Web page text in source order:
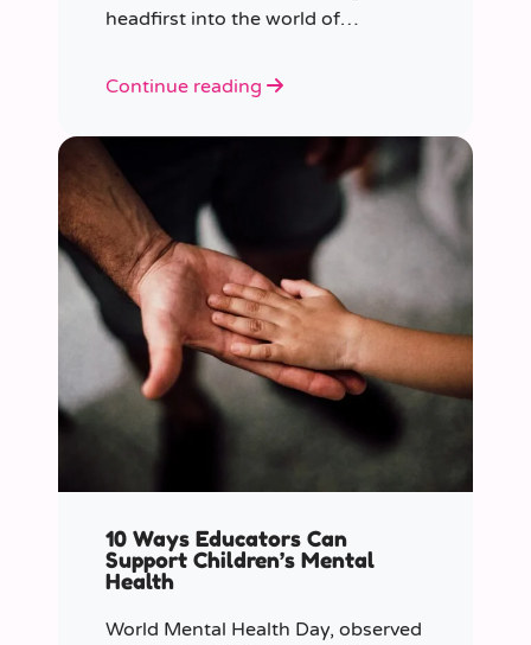
headfirst into the world of
the most common and spooky
eco-consciousness.
Continue reading
10 Ways Educators Can
Support Children’s Mental
Health
World Mental Health Day, observed